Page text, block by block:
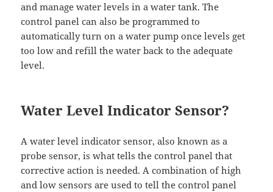
and manage water levels in a water tank. The
control panel can also be programmed to
automatically turn on a water pump once levels get
too low and refill the water back to the adequate
level.
Water Level Indicator Sensor?
A water level indicator sensor, also known as a
probe sensor, is what tells the control panel that
corrective action is needed. A combination of high
and low sensors are used to tell the control panel